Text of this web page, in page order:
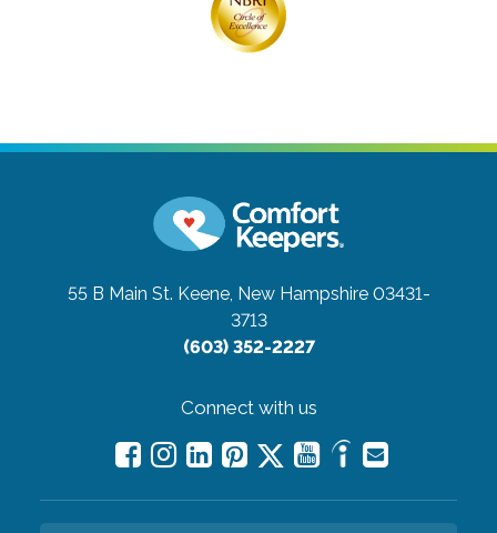
55 B Main St. Keene, New Hampshire 03431-
3713
(603) 352-2227
Connect with us